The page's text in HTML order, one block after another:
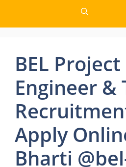
BEL Project
Engineer &
Apply
Bharti